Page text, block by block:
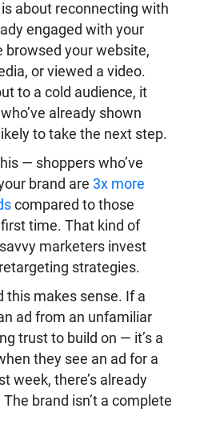
about reconnecting with
engaged with your
browsed your website,
or viewed a video.
to a cold audience, it
already shown
to take the next step.
— shoppers who’ve
brand are 3x more
compared to those
time. That kind of
marketers invest
strategies.
this makes sense. If a
ad from an unfamiliar
trust to build on — it’s a
they see an ad for a
week, there’s already
brand isn’t a complete